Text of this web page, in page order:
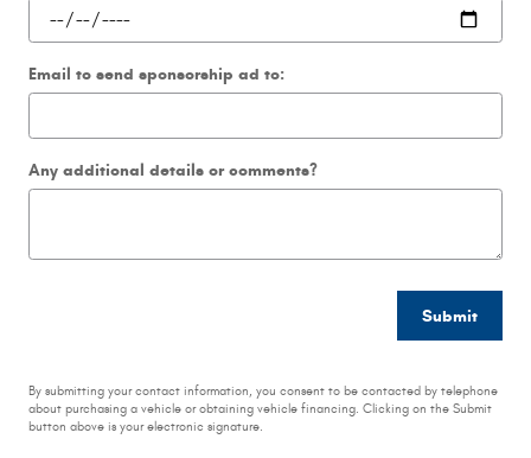
Email to send sponsorship ad to:
Any additional details or comments?
Submit
By submitting your contact information, you consent to be contacted by telephone
about purchasing a vehicle or obtaining vehicle financing. Clicking on the Submit
button above is your electronic signature.